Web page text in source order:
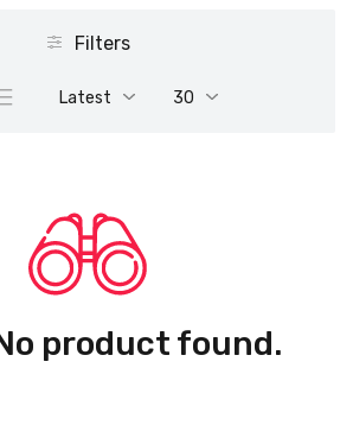
Filters
Latest 30
product found.